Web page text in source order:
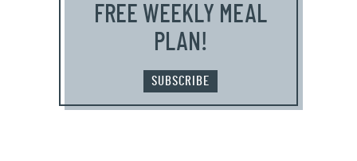
FREE WEEKLY MEAL
PLAN!
SUBSCRIBE